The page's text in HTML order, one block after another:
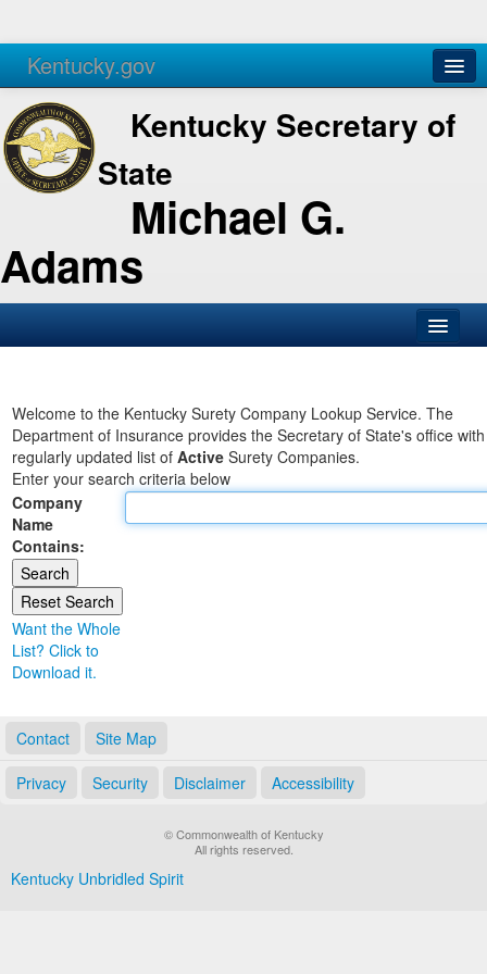
Kentucky.gov
Agencies Services
Kentucky Secretary of
State
Michael G.
Adams
Business
Elections
Administration
Land Office
Notary Commissions
Welcome to the Kentucky Surety Company Lookup Service. The
Department of Insurance provides the Secretary of State's office
regularly updated list of Active Surety Companies.
Enter your search criteria below
Company
Name
Contains:
Want the Whole
List? Click to
Download it.
Contact Site Map
Privacy Security Disclaimer Accessibility
© Commonwealth of Kentucky
All rights reserved.
Kentucky Unbridled Spirit